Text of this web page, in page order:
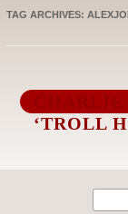
TAG ARCHIVES:
‘TROLL